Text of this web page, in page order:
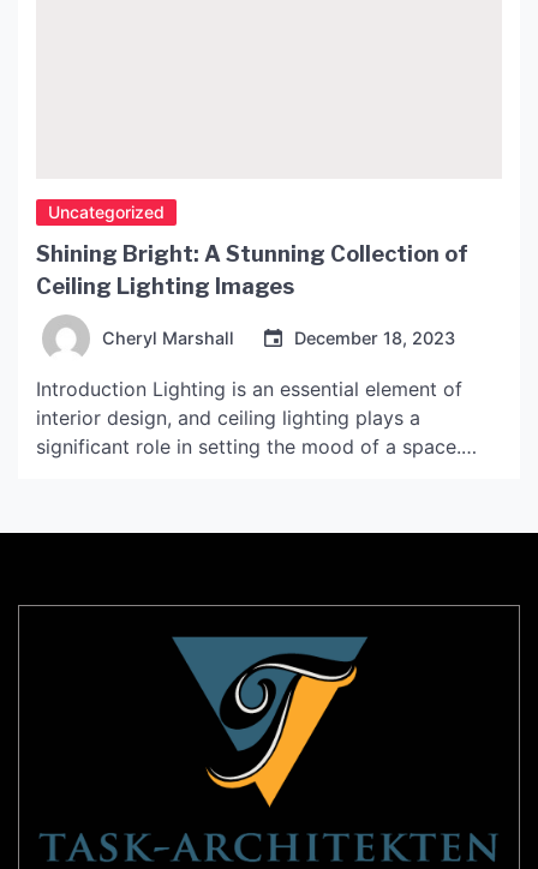
Uncategorized
Shining Bright: A Stunning Collection of
Ceiling Lighting Images
Cheryl Marshall December 18, 2023
Introduction Lighting is an essential element of
interior design, and ceiling lighting plays a
significant role in setting the mood of a space.
ceiling lighting are endless. In this article, we will